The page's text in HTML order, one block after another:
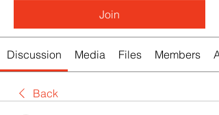
Join
Discussion Media Files Members
Back